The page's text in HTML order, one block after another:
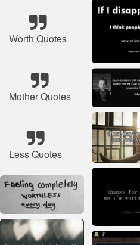
Worth Quotes
Mother Quotes
Less Quotes